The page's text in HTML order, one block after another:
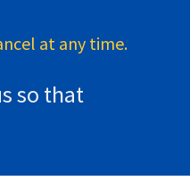
at any time.
so that